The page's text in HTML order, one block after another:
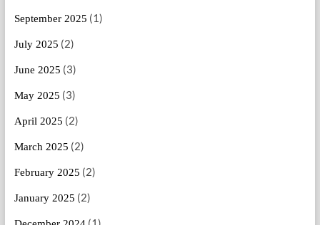
September 2025 (1)
July 2025 (2)
June 2025 (3)
May 2025 (3)
April 2025 (2)
March 2025 (2)
February 2025 (2)
January 2025 (2)